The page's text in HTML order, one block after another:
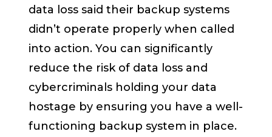
data loss said their backup systems
didn’t operate properly when called
into action. You can significantly
reduce the risk of data loss and
cybercriminals holding your data
hostage by ensuring you have a well-
functioning backup system in place.